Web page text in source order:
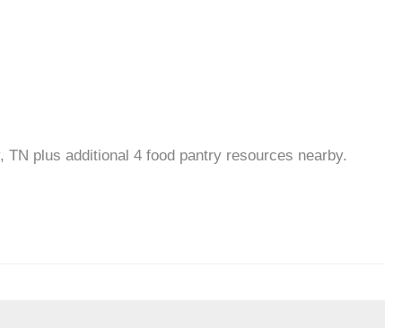
plus additional 4 food pantry resources nearby.